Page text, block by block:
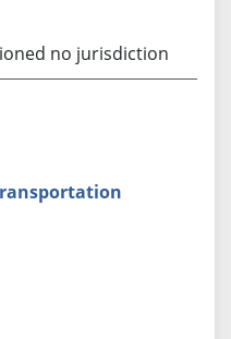
no jurisdiction